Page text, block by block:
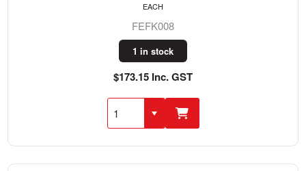
FEFK008
1 in stock
$173.15 Inc. GST
EACH